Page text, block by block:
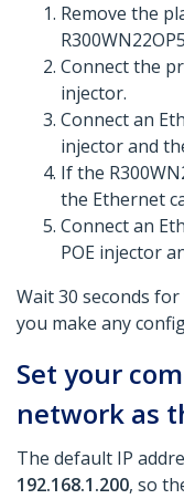
Remove the
Connect the
injector.
Connect an
injector and
If the
the Ethernet
Connect an
POE injector
Wait 30 seconds
you make any
Set your
network as
The default IP
192.168.1.200, so